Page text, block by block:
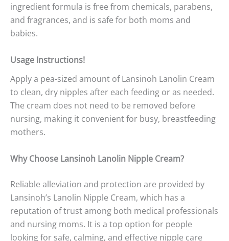
ingredient formula is free from chemicals, parabens,
and fragrances, and is safe for both moms and
babies.
Usage Instructions!
Apply a pea-sized amount of Lansinoh Lanolin Cream
to clean, dry nipples after each feeding or as needed.
The cream does not need to be removed before
nursing, making it convenient for busy, breastfeeding
mothers.
Why Choose Lansinoh Lanolin Nipple Cream?
Reliable alleviation and protection are provided by
Lansinoh’s Lanolin Nipple Cream, which has a
reputation of trust among both medical professionals
and nursing moms. It is a top option for people
looking for safe, calming, and effective nipple care